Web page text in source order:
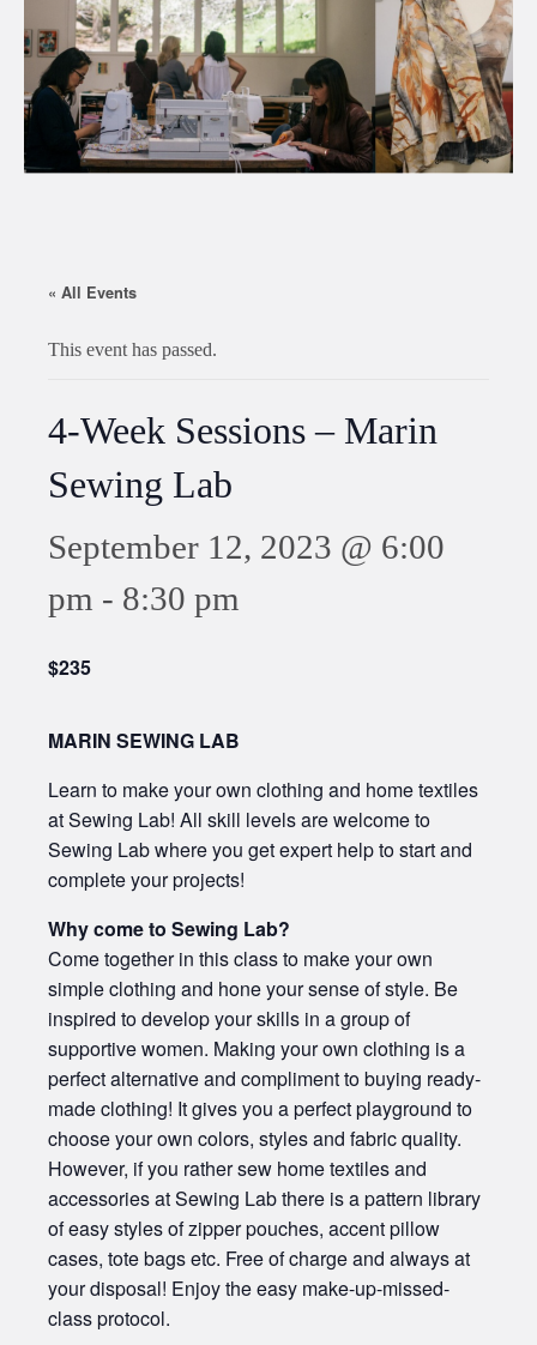
« All Events
This event has passed.
4-Week Sessions – Marin
Sewing Lab
September 12, 2023 @ 6:00
pm - 8:30 pm
$235
MARIN SEWING LAB
Learn to make your own clothing and home textiles
at Sewing Lab! All skill levels are welcome to
Sewing Lab where you get expert help to start and
complete your projects!
Why come to Sewing Lab?
Come together in this class to make your own
simple clothing and hone your sense of style. Be
inspired to develop your skills in a group of
supportive women. Making your own clothing is a
perfect alternative and compliment to buying ready-
made clothing! It gives you a perfect playground to
choose your own colors, styles and fabric quality.
However, if you rather sew home textiles and
accessories at Sewing Lab there is a pattern library
of easy styles of zipper pouches, accent pillow
cases, tote bags etc. Free of charge and always at
your disposal! Enjoy the easy make-up-missed-
class protocol.